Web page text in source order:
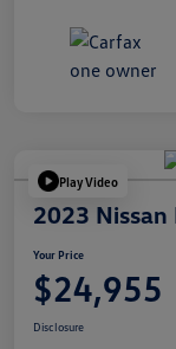
Play Video
2023 Nissan
Your Price
$24,955
Disclosure